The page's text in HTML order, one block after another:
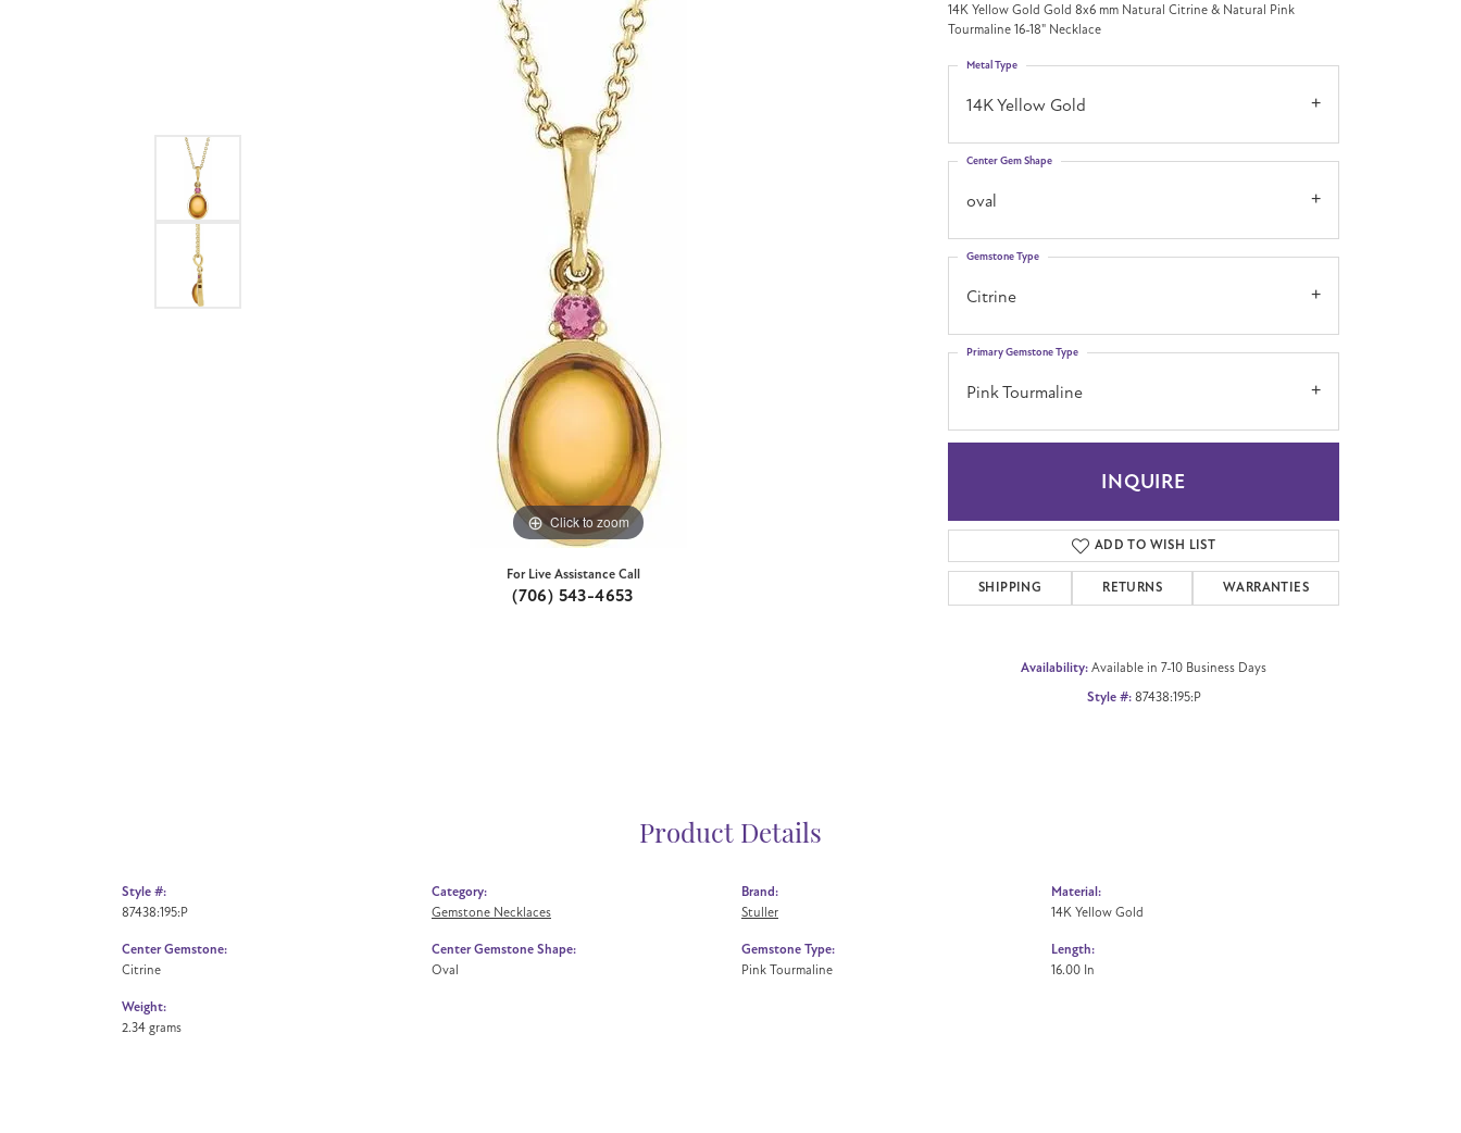
Click to zoom Click to zoom
For Live Assistance Call
(706) 543-4653
14K Yellow Gold Gold 8x6 mm Natural Citrine & Natural Pink
Tourmaline 16-18" Necklace
14K Yellow Gold
Metal Type
oval
Center Gem Shape
Citrine
Gemstone Type
Pink Tourmaline
Primary Gemstone Type
INQUIRE
ADD TO WISH LIST
SHIPPING RETURNS WARRANTIES
Availability: Available in 7-10 Business Days
Style #: 87438:195:P
Product Details
Style #:
87438:195:P
Center Gemstone:
Citrine
Weight:
2.34 grams
Category:
Gemstone Necklaces
Center Gemstone Shape:
Oval
Brand:
Stuller
Gemstone Type:
Pink Tourmaline
Material:
14K Yellow Gold
Length:
16.00 In